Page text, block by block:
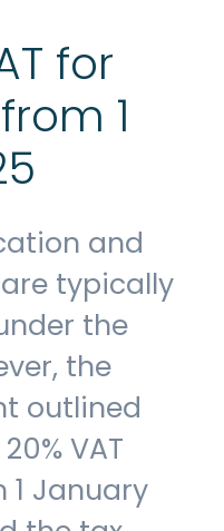
for
1
and
typically
the
the
outlined
VAT
1 January